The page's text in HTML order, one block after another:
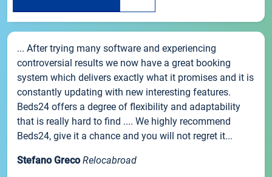
... After trying many software and experiencing
controversial results we now have a great booking
system which delivers exactly what it promises and it is
constantly updating with new interesting features.
Beds24 offers a degree of flexibility and adaptability
that is really hard to find .... We highly recommend
Beds24, give it a chance and you will not regret it...
Stefano Greco Relocabroad